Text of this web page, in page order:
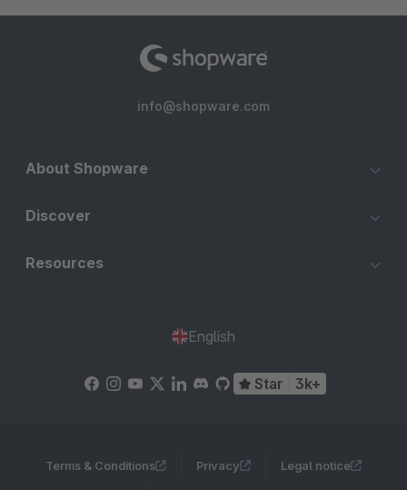
info@shopware.com
About Shopware
Discover
Resources
English
Star 3k+
Terms & Conditions Privacy Legal notice